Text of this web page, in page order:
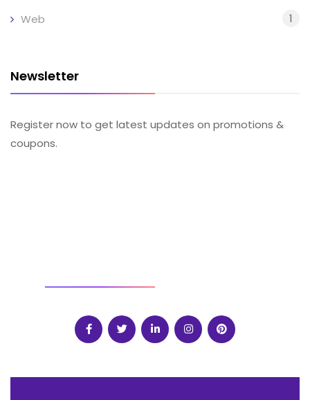
Web 1
Newsletter
Register now to get latest updates on promotions &
coupons.